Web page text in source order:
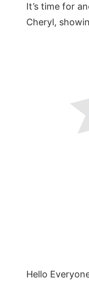
It’s time for
Cheryl,
Hello